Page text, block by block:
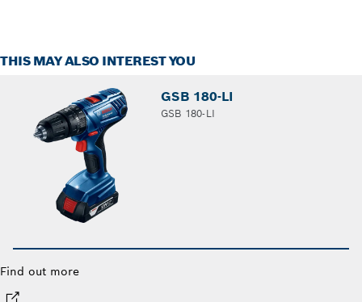
THIS MAY ALSO INTEREST YOU
GSB 180-LI
GSB 180-LI
Find out more